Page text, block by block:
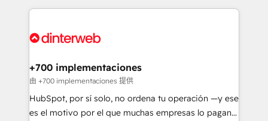
implement, and optimize systems to enhance user
marketing, and service teams. From setup to
management, and speed up deal closures. With 500+
projects completed, our Agile approach ensures your
HubSpot CRM drives measurable results. Our
RevOps services align your sales, marketing, and
+700 implementaciones
由 +700 implementaciones 提供
HubSpot, por sí solo, no ordena tu operación —y ese
es el motivo por el que muchas empresas lo pagan y